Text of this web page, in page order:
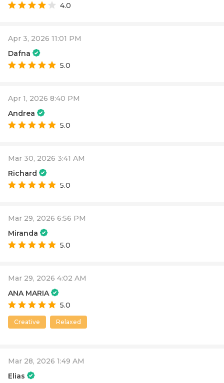
4.0
Apr 3, 2026 11:01 PM
Dafna
5.0
Apr 1, 2026 8:40 PM
Andrea
5.0
Mar 30, 2026 3:41 AM
Richard
5.0
Mar 29, 2026 6:56 PM
Miranda
5.0
Mar 29, 2026 4:02 AM
ANA MARIA
5.0
Creative Relaxed
Mar 28, 2026 1:49 AM
Elias